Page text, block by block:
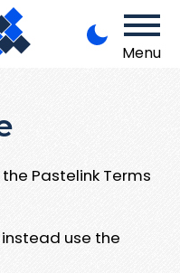
Menu
Pastelink Terms
use the